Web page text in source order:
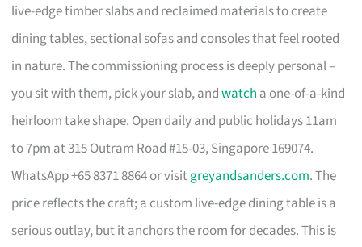
live-edge timber slabs and reclaimed materials to create
dining tables, sectional sofas and consoles that feel rooted
in nature. The commissioning process is deeply personal –
you sit with them, pick your slab, andwatch a one-of-a-kind
heirloom take shape. Open daily and public holidays 11am
to 7pm at 315 Outram Road #15-03, Singapore 169074.
WhatsApp +65 8371 8864 or visitgreyandsanders.com. The
price reflects the craft; a custom live-edge dining table is a
serious outlay, but it anchors the room for decades. This is